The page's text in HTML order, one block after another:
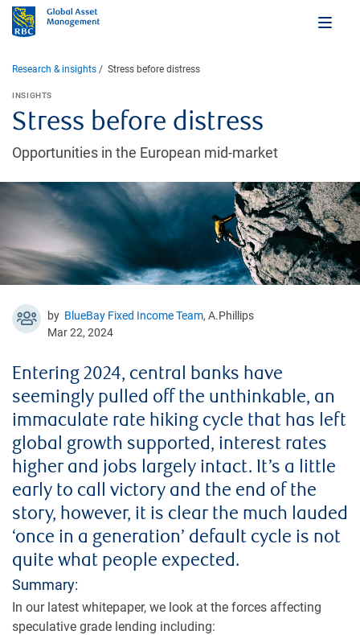
Research & insights Stress before distress
Stress before distress
INSIGHTS
Opportunities in the European mid-market
by BlueBay Fixed Income Team, A.Phillips
Mar 22, 2024
Entering 2024, central banks have
seemingly pulled off the unthinkable, an
immaculate rate hiking cycle that has left
global growth supported, interest rates
higher and jobs largely intact. It’s a little
early to call victory and the end of the
story, however, it is clear the much lauded
‘once in a generation’ default cycle is not
quite what people expected.
Summary:
In our latest whitepaper, we look at the forces affecting
speculative grade lending including: